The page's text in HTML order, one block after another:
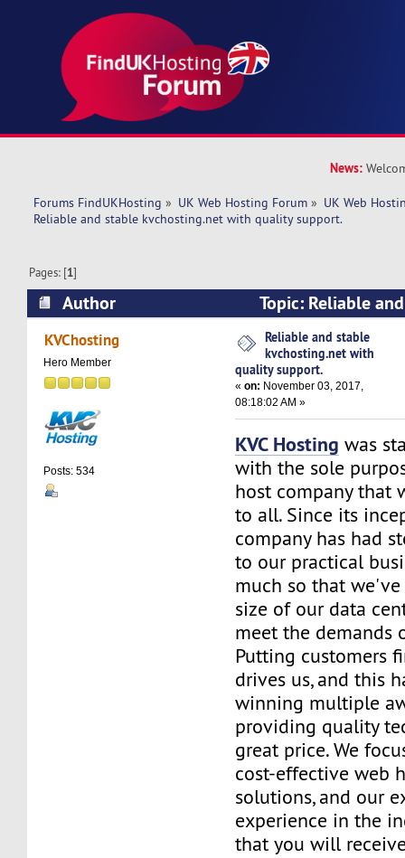
News:
Forums FindUKHosting » UK Web Hosting Forum » UK Web
Reliable and stable kvchosting.net with quality support.
Pages: [1]
Author
Topic: Reliable
kvchosting.net with quality support. (Read
KVChosting
Hero Member
Posts: 534
Reliable and stable
kvchosting.net with
quality support.
«on: November 03, 2017,
08:18:02 AM »
KVC Hosting was
with the sole
host company that
to all. Since its
company has had
to our practical
much so that
size of our data
meet the demands
Putting customers
drives us, and this
winning multiple
providing quality
great price. We
cost-effective web
solutions, and our
experience in the
that you will